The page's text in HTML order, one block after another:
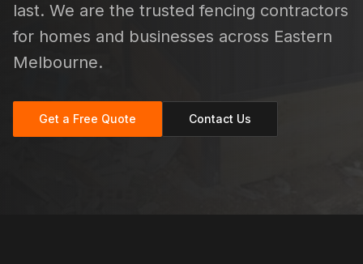
last. We are the trusted fencing contractors
for homes and businesses across Eastern
Melbourne.
Get a Free Quote Contact Us